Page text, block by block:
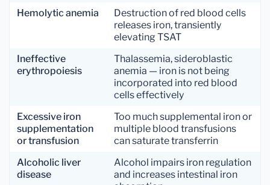
Hemolytic anemia
Destruction of red blood cells
releases iron, transiently
elevating TSAT
Ineffective
erythropoiesis
Thalassemia, sideroblastic
anemia — iron is not being
incorporated into red blood
cells effectively
Excessive iron
supplementation
or transfusion
Too much supplemental iron or
multiple blood transfusions
can saturate transferrin
Alcoholic liver
disease
Alcohol impairs iron regulation
and increases intestinal iron